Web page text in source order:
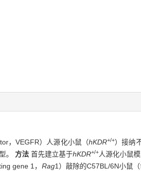
，VEGFR）人源化小鼠（hKDR+/+）接纳
。 方法 首先建立基于hKDR+/+人源化小鼠
gene 1， Rag1）敲除的C57BL/6N小鼠